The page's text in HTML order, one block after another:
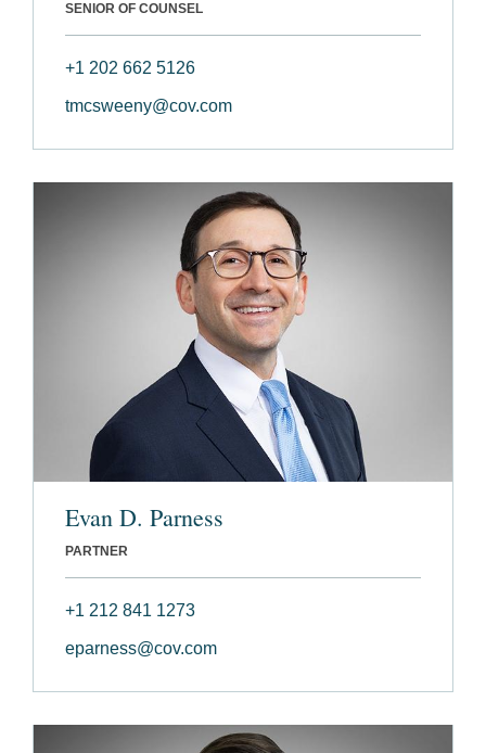
SENIOR OF COUNSEL
+1 202 662 5126
tmcsweeny@cov.com
Evan D. Parness
PARTNER
+1 212 841 1273
eparness@cov.com